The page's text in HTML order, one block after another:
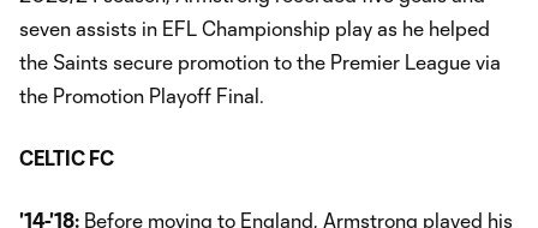
seven assists in EFL Championship play as he helped
the Saints secure promotion to the Premier League via
the Promotion Playoff Final.
CELTIC FC
'14-'18: Before moving to England, Armstrong played his